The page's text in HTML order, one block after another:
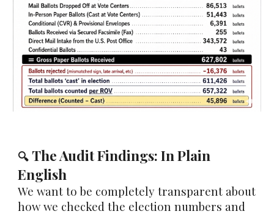
🔍 The Audit Findings: In Plain
English
We want to be completely transparent about
how we checked the election numbers and